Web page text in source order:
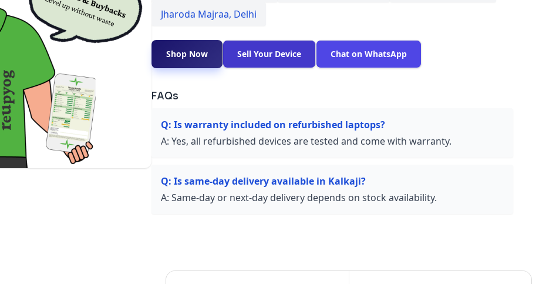
Jharoda Majraa, Delhi
Shop Now Sell Your Device Chat on WhatsApp
FAQs
Q: Is warranty included on refurbished laptops?
A: Yes, all refurbished devices are tested and come with warranty.
Q: Is same-day delivery available in Kalkaji?
A: Same-day or next-day delivery depends on stock availability.